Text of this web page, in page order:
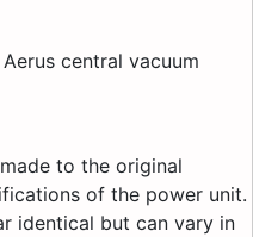
central vacuum
to the original
of the power unit.
identical but can vary in